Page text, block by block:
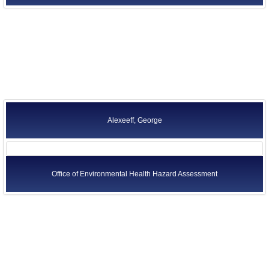
Alexeeff, George
Office of Environmental Health Hazard Assessment